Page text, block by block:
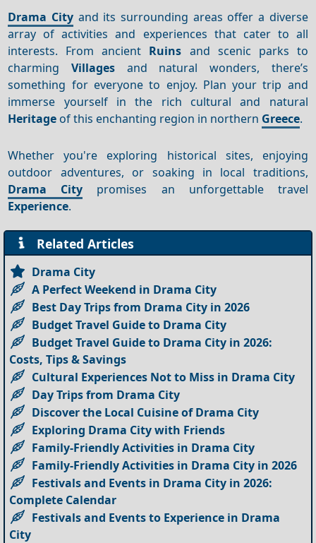
Drama City and its surrounding areas offer a diverse
array of activities and experiences that cater to all
interests. From ancient Ruins and scenic parks to
charmingVillages and natural wonders, there’s
something for everyone to enjoy. Plan your trip and
immerse yourself in the rich cultural and natural
Heritage of this enchanting region in northern Greece.
Whether you're exploring historical sites, enjoying
outdoor adventures, or soaking in local traditions,
Drama City promises an unforgettable travel
Experience.
Related Articles
Drama City
A Perfect Weekend in Drama City
Best Day Trips from Drama City in 2026
Budget Travel Guide to Drama City
Budget Travel Guide to Drama City in 2026:
Costs, Tips & Savings
Cultural Experiences Not to Miss in Drama City
Day Trips from Drama City
Discover the Local Cuisine of Drama City
Exploring Drama City with Friends
Family-Friendly Activities in Drama City
Family-Friendly Activities in Drama City in 2026
Festivals and Events in Drama City in 2026:
Complete Calendar
Festivals and Events to Experience in Drama
City